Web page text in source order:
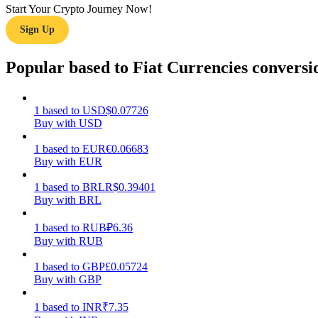
Guide
Trading strategies
Learn how to stay profitable
Start Your Crypto Journey Now!
Sign Up
Popular based to Fiat Currencies
1 based to USD$0.07726
Buy with USD
1 based to EUR€0.06683
Buy with EUR
1 based to BRLR$0.39401
Buy with BRL
1 based to RUB₽6.36
Buy with RUB
1 based to GBP£0.05724
Buy with GBP
1 based to INR₹7.35